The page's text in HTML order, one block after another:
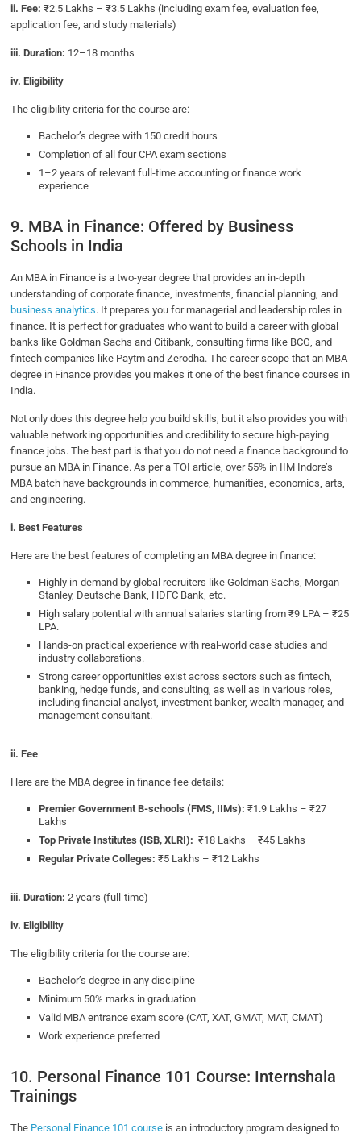
ii. Fee:₹2.5 Lakhs – ₹3.5 Lakhs (including exam fee, evaluation fee,
application fee, and study materials)
iii. Duration: 12–18 months
iv. Eligibility
The eligibility criteria for the course are:
Bachelor’s degree with 150 credit hours
Completion of all four CPA exam sections
1–2 years of relevant full-time accounting or finance work
experience
9. MBA in Finance: Offered by Business
Schools in India
An MBA in Finance is a two-year degree that provides an in-depth
understanding of corporate finance, investments, financial planning, and
business analytics. It prepares you for managerial and leadership roles in
finance. It is perfect for graduates who want to build a career with global
banks like Goldman Sachs and Citibank, consulting firms like BCG, and
fintech companies like Paytm and Zerodha. The career scope that an MBA
degree in Finance provides you makes it one of the best finance courses in
India.
Not only does this degree help you build skills, but it also provides you with
valuable networking opportunities and credibility to secure high-paying
finance jobs. The best part is that you do not need a finance background to
pursue an MBA in Finance. As per a TOI article, over 55% in IIM Indore’s
MBA batch have backgrounds in commerce, humanities, economics, arts,
and engineering.
i. Best Features
Here are the best features of completing an MBA degree in finance:
Highly in-demand by global recruiters like Goldman Sachs, Morgan
Stanley, Deutsche Bank, HDFC Bank, etc.
High salary potential with annual salaries starting from ₹9 LPA – ₹25
LPA.
Hands-on practical experience with real-world case studies and
industry collaborations.
Strong career opportunities exist across sectors such as fintech,
banking, hedge funds, and consulting, as well as in various roles,
including financial analyst, investment banker, wealth manager, and
management consultant.
ii. Fee
Here are the MBA degree in finance fee details:
Premier Government B-schools (FMS, IIMs): ₹1.9 Lakhs – ₹27
Lakhs
Top Private Institutes (ISB, XLRI): ₹18 Lakhs – ₹45 Lakhs
Regular Private Colleges: ₹5 Lakhs – ₹12 Lakhs
iii. Duration:2 years (full-time)
iv. Eligibility
The eligibility criteria for the course are:
Bachelor’s degree in any discipline
Minimum 50% marks in graduation
Valid MBA entrance exam score (CAT, XAT, GMAT, MAT, CMAT)
Work experience preferred
10. Personal Finance 101 Course: Internshala
Trainings
The Personal Finance 101 course is an introductory program designed to